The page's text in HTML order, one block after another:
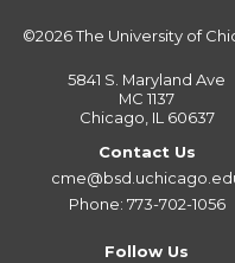
©2026The University of
5841 S. Maryland Ave
MC 1137
Chicago, IL 60637
Contact Us
Phone: 773-702-1056
Follow Us